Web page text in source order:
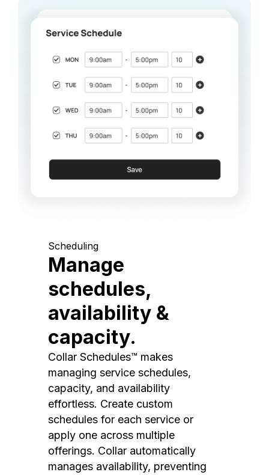
Scheduling
Manage
schedules,
availability &
capacity.
Collar Schedules™ makes
managing service schedules,
capacity, and availability
effortless. Create custom
schedules for each service or
apply one across multiple
offerings. Collar automatically
manages availability, preventing